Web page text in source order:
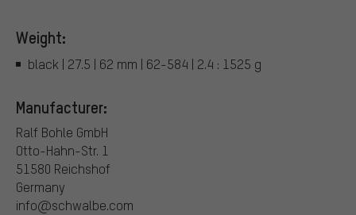
Weight:
black | 27.5 | 62 mm | 62-584 | 2.4 : 1525 g
Manufacturer:
Ralf Bohle GmbH
Otto-Hahn-Str. 1
51580 Reichshof
Germany
info@schwalbe.com